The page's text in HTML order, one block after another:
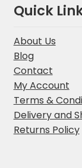
Quick
About Us
Blog
Contact
My Account
Terms &
Delivery and
Returns Policy